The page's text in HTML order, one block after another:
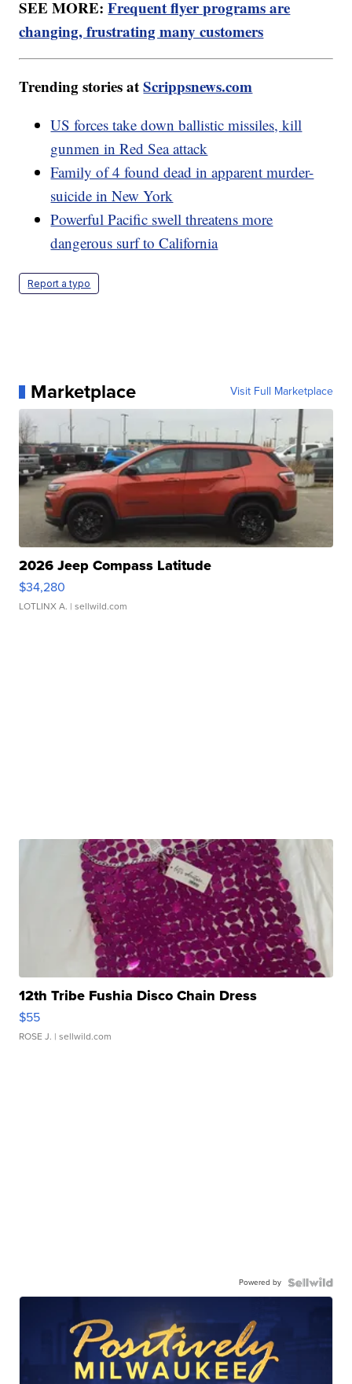
SEE MORE:Frequent flyer programs are
changing, frustrating many customers
Trending stories atScrippsnews.com
US forces take down ballistic missiles, kill
gunmen in Red Sea attack
Family of 4 found dead in apparent murder-
suicide in New York
Powerful Pacific swell threatens more
dangerous surf to California
Report a typo
Marketplace Visit Full Marketplace
2026 Jeep Compass Latitude
$34,280
LOTLINX A. | sellwild.com
12th Tribe Fushia Disco Chain Dress
$55
ROSE J. | sellwild.com
Powered by